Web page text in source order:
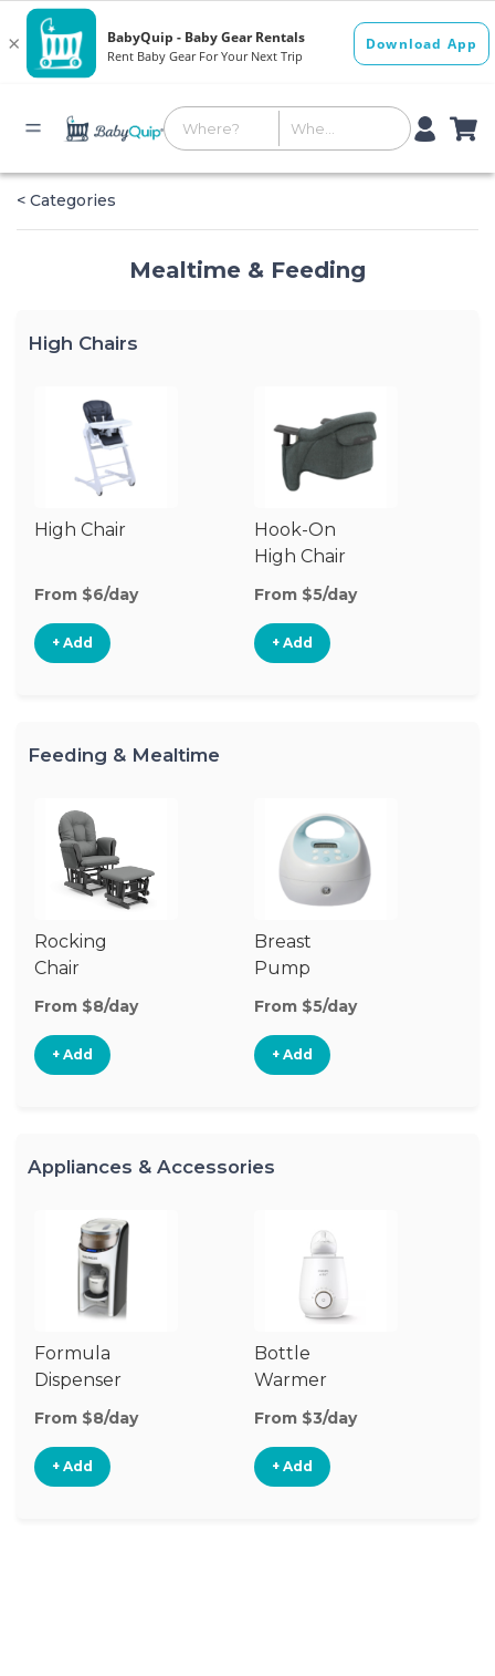
< Categories
Mealtime & Feeding
High Chairs
High Chair
From $6/day
+ Add
Hook-On
High Chair
From $5/day
+ Add
Feeding & Mealtime
Rocking
Chair
From $8/day
+ Add
Breast
Pump
From $5/day
+ Add
Appliances & Accessories
Formula
Dispenser
From $8/day
+ Add
Bottle
Warmer
From $3/day
+ Add